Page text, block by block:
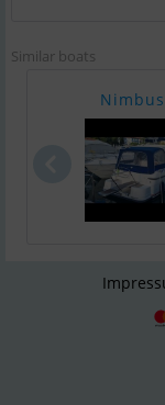
Similar boats